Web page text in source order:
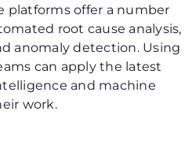
platforms offer a number
root cause analysis,
anomaly detection. Using
can apply the latest
and machine
work.